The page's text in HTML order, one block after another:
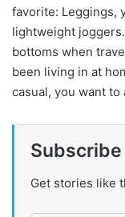
favorite: Leggings,
lightweight
bottoms when
been living in at
casual, you want to
Get stories like